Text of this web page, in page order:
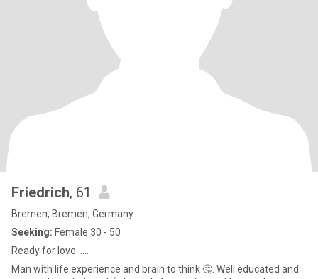
Friedrich, 61
Bremen, Bremen, Germany
Seeking: Female 30 - 50
Ready for love …..
Man with life experience and brain to think 🤔. Well educated and